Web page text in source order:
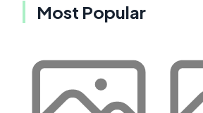
Most Popular